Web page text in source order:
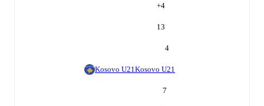
+4
13
4
Kosovo U21 Kosovo U21
7